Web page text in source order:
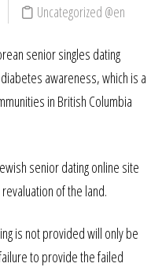
Uncategorized @en
senior singles dating
awareness, which is a
in British Columbia
senior dating online site
of the land.
is not provided will only be
to provide the failed